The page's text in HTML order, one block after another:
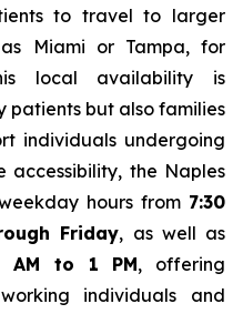
to travel to larger
Miami or Tampa, for
local availability is
patients but also families
individuals undergoing
accessibility, the Naples
hours from 7:30
Friday, as well as
AM to 1 PM, offering
individuals and